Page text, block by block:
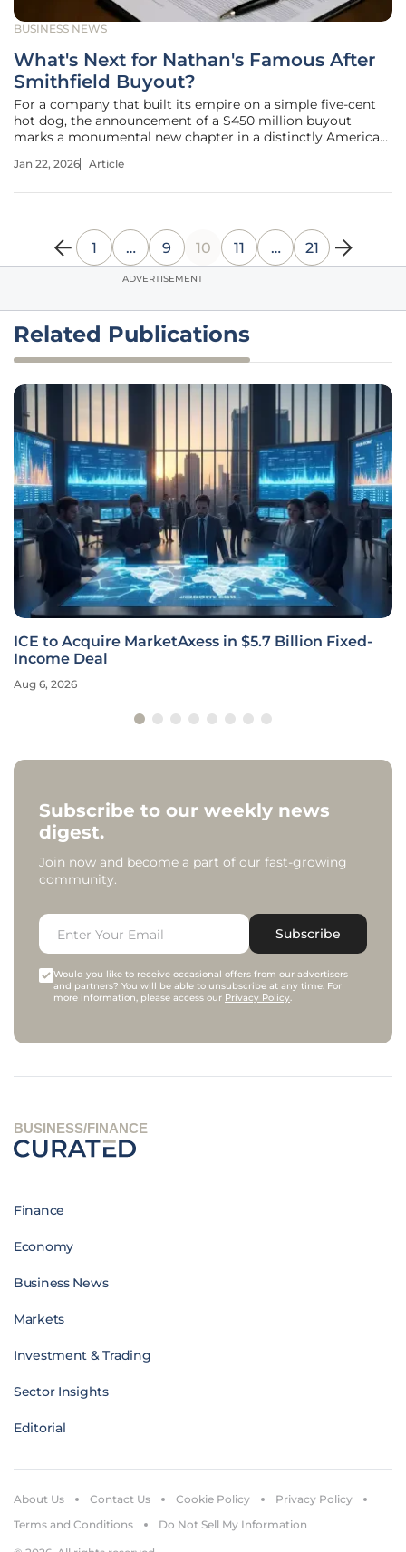
BUSINESS NEWS
What's Next for Nathan's Famous After
Smithfield Buyout?
For a company that built its empire on a simple five-cent
hot dog, the announcement of a $450 million buyout
marks a monumental new chapter in a distinctly American
news that Smithfield Foods, a global packaged meat
Jan 22, 2026 Article
1 … 9 10 11 … 21
ADVERTISEMENT
Related Publications
ICE to Acquire MarketAxess in $5.7 Billion Fixed-
Income Deal
Aug 6, 2026
Subscribe to our weekly news
digest.
Join now and become a part of our fast-growing
community.
Subscribe
Would you like to receive occasional offers from our advertisers
and partners? You will be able to unsubscribe at any time. For
more information, please access our Privacy Policy.
BUSINESS/FINANCE
Finance
Economy
Business News
Markets
Investment & Trading
Sector Insights
Editorial
About Us Contact Us Cookie Policy
Privacy Policy
Terms and Conditions
Do Not Sell My Information